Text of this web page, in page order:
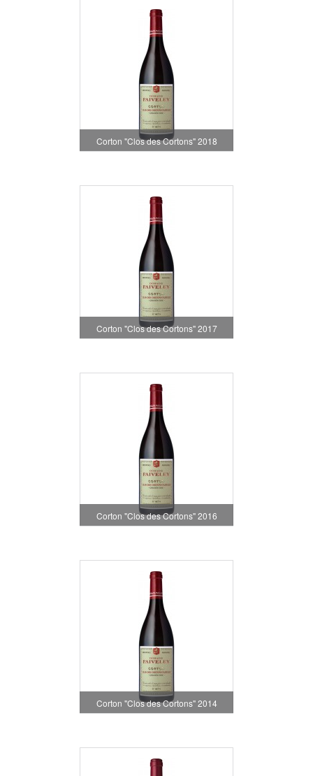
Corton "Clos des Cortons" 2018
Corton "Clos des Cortons" 2017
Corton "Clos des Cortons" 2016
Corton "Clos des Cortons" 2014